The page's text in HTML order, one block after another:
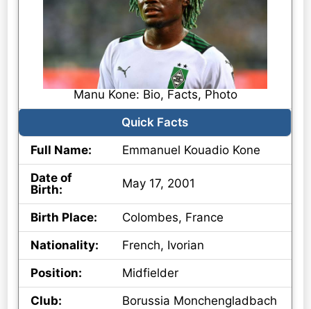
Manu Kone: Bio, Facts, Photo
Quick Facts
Full Name:
Emmanuel Kouadio Kone
Date of
Birth:
May 17, 2001
Birth Place:
Colombes, France
Nationality:
French, Ivorian
Position:
Midfielder
Club:
Borussia Monchengladbach